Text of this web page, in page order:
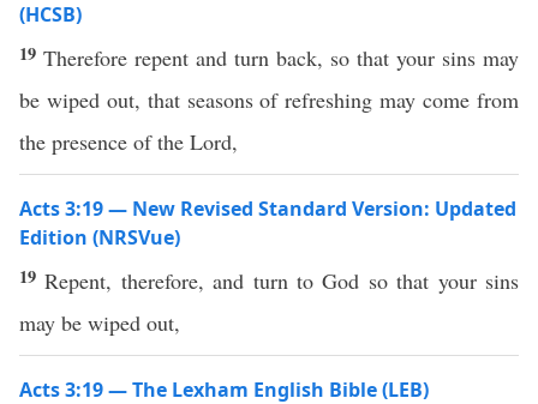
(HCSB)
19 Therefore repent and turn back, so that your sins may
be wiped out, that seasons of refreshing may come from
the presence of the Lord,
Acts 3:19 — New Revised Standard Version: Updated
Edition (NRSVue)
19Repent, therefore, and turn to God so that your sins
may be wiped out,
Acts 3:19 — The Lexham English Bible (LEB)